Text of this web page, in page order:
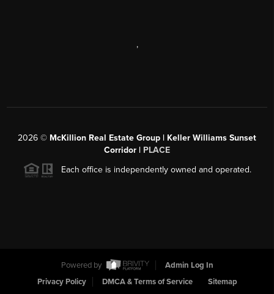
,
2026 © McKillion Real Estate Group | Keller Williams Sunset
Corridor | PLACE
Each office is independently owned and operated.
Powered by
Admin Log In
Privacy Policy
DMCA & Terms of Service Sitemap